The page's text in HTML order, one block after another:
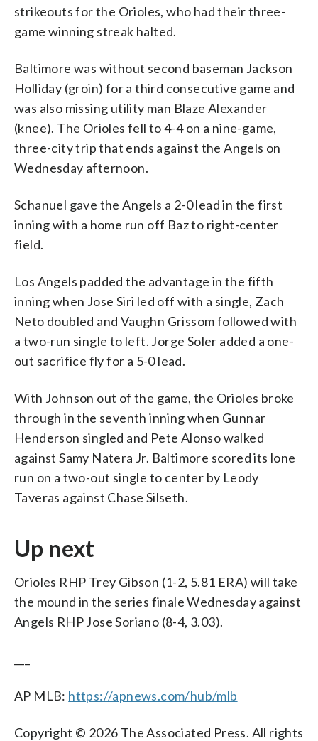
strikeouts for the Orioles, who had their three-
game winning streak halted.
Baltimore was without second baseman Jackson
Holliday (groin) for a third consecutive game and
was also missing utility man Blaze Alexander
(knee). The Orioles fell to 4-4 on a nine-game,
three-city trip that ends against the Angels on
Wednesday afternoon.
Schanuel gave the Angels a 2-0 lead in the first
inning with a home run off Baz to right-center
field.
Los Angels padded the advantage in the fifth
inning when Jose Siri led off with a single, Zach
Neto doubled and Vaughn Grissom followed with
a two-run single to left. Jorge Soler added a one-
out sacrifice fly for a 5-0 lead.
With Johnson out of the game, the Orioles broke
through in the seventh inning when Gunnar
Henderson singled and Pete Alonso walked
against Samy Natera Jr. Baltimore scored its lone
run on a two-out single to center by Leody
Taveras against Chase Silseth.
Up next
Orioles RHP Trey Gibson (1-2, 5.81 ERA) will take
the mound in the series finale Wednesday against
Angels RHP Jose Soriano (8-4, 3.03).
AP MLB: https://apnews.com/hub/mlb
Copyright © 2026 The Associated Press. All rights